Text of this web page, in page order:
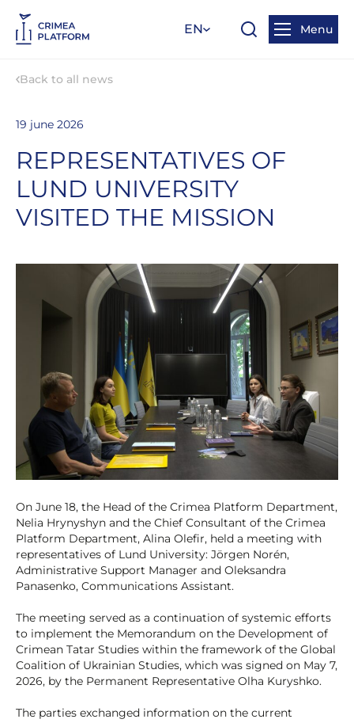
EN Menu
Back to all news
19 june 2026
REPRESENTATIVES OF
LUND UNIVERSITY
VISITED THE MISSION
On June 18, the Head of the Crimea Platform Department,
Nelia Hrynyshyn and the Chief Consultant of the Crimea
Platform Department, Alina Olefir, held a meeting with
representatives of Lund University: Jörgen Norén,
Administrative Support Manager and Oleksandra
Panasenko, Communications Assistant.
The meeting served as a continuation of systemic efforts
to implement the Memorandum on the Development of
Crimean Tatar Studies within the framework of the Global
Coalition of Ukrainian Studies, which was signed on May 7,
2026, by the Permanent Representative Olha Kuryshko.
The parties exchanged information on the current